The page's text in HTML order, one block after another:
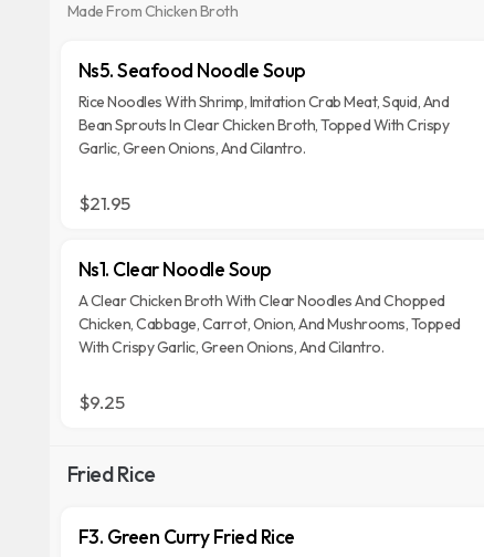
Made From Chicken Broth
Ns5. Seafood Noodle Soup
Rice Noodles With Shrimp, Imitation Crab Meat, Squid, And
Bean Sprouts In Clear Chicken Broth, Topped With Crispy
Garlic, Green Onions, And Cilantro.
$21.95
Ns1. Clear Noodle Soup
A Clear Chicken Broth With Clear Noodles And Chopped
Chicken, Cabbage, Carrot, Onion, And Mushrooms, Topped
With Crispy Garlic, Green Onions, And Cilantro.
$9.25
Fried Rice
F3. Green Curry Fried Rice